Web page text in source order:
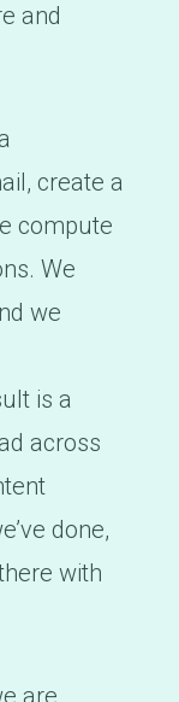
and
create a
compute
We
we
is a
across
done,
with